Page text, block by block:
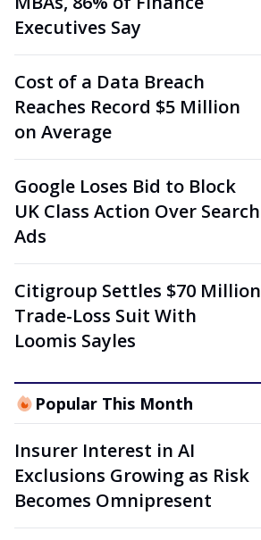
Executives Say
Cost of a Data Breach
Reaches Record $5 Million
on Average
Google Loses Bid to Block
UK Class Action Over Search
Ads
Citigroup Settles $70 Million
Trade-Loss Suit With
Loomis Sayles
Popular This Month
Insurer Interest in AI
Exclusions Growing as Risk
Becomes Omnipresent